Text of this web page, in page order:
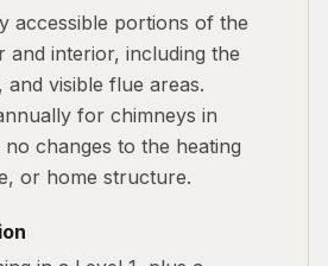
accessible portions of the
and interior, including the
visible flue areas.
for chimneys in
changes to the heating
or home structure.